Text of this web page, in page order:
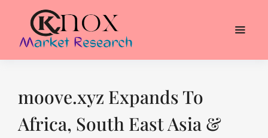
moove.xyz Expands To
Africa, South East Asia &